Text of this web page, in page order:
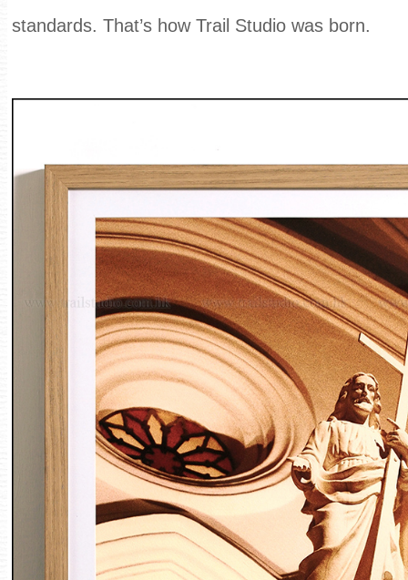
standards. That’s how Trail Studio was born.